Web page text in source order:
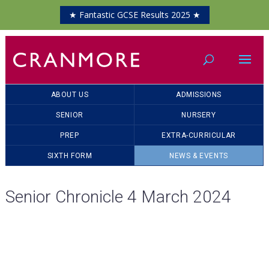
ABOUT US ADMISSIONS
SENIOR NURSERY
PREP EXTRA-CURRICULAR
SIXTH FORM NEWS & EVENTS
Senior Chronicle 4 March 2024
★ Fantastic GCSE Results 2025 ★